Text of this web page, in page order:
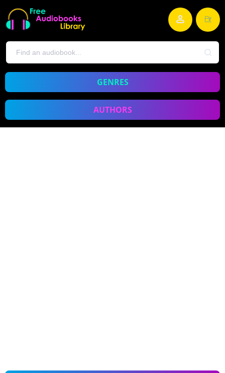
GENRES
AUTHORS